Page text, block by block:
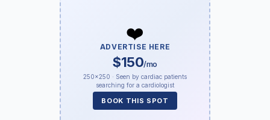
❤️
ADVERTISE HERE
$150/mo
250×250 · Seen by cardiac patients
searching for a cardiologist
BOOK THIS SPOT